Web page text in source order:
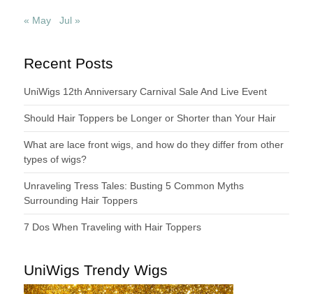
« May Jul »
Recent Posts
UniWigs 12th Anniversary Carnival Sale And Live Event
Should Hair Toppers be Longer or Shorter than Your Hair
What are lace front wigs, and how do they differ from other
types of wigs?
Unraveling Tress Tales: Busting 5 Common Myths
Surrounding Hair Toppers
7 Dos When Traveling with Hair Toppers
UniWigs Trendy Wigs